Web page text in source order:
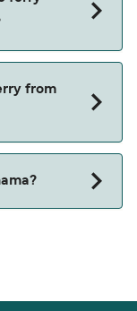
from
between